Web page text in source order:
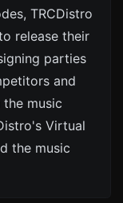
TRCDistro
release their
parties
and
music
Virtual
the music